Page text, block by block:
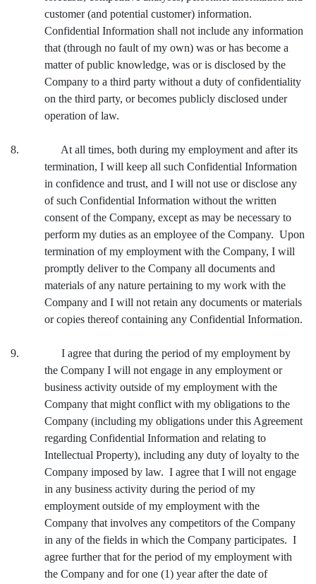
customer (and potential customer) information.
Confidential Information shall not include any information
that (through no fault of my own) was or has become a
matter of public knowledge, was or is disclosed by the
Company to a third party without a duty of confidentiality
on the third party, or becomes publicly disclosed under
operation of law.
8. At all times, both during my employment and after its
termination, I will keep all such Confidential Information
in confidence and trust, and I will not use or disclose any
of such Confidential Information without the written
consent of the Company, except as may be necessary to
perform my duties as an employee of the Company. Upon
termination of my employment with the Company, I will
promptly deliver to the Company all documents and
materials of any nature pertaining to my work with the
Company and I will not retain any documents or materials
or copies thereof containing any Confidential Information.
9. I agree that during the period of my employment by
the Company I will not engage in any employment or
business activity outside of my employment with the
Company that might conflict with my obligations to the
Company (including my obligations under this Agreement
regarding Confidential Information and relating to
Intellectual Property), including any duty of loyalty to the
Company imposed by law. I agree that I will not engage
in any business activity during the period of my
employment outside of my employment with the
Company that involves any competitors of the Company
in any of the fields in which the Company participates. I
agree further that for the period of my employment with
the Company and for one (1) year after the date of